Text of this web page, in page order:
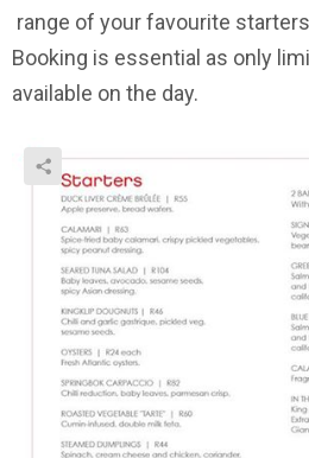
range of your favourite
Booking is essential as only
available on the day.